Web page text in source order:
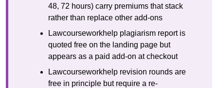
48, 72 hours) carry premiums that stack
rather than replace other add-ons
Lawcourseworkhelp plagiarism report is
quoted free on the landing page but
appears as a paid add-on at checkout
Lawcourseworkhelp revision rounds are
free in principle but require a re-